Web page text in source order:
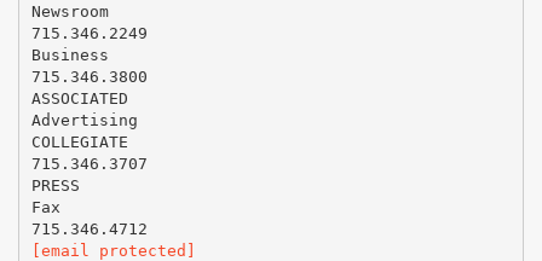
Newsroom
715.346.2249
Business
715.346.3800
ASSOCIATED
Advertising
COLLEGIATE
715.346.3707
PRESS
Fax
[email protected]